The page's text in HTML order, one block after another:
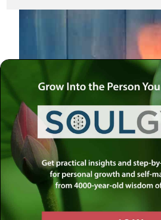
SHARE THIS POST